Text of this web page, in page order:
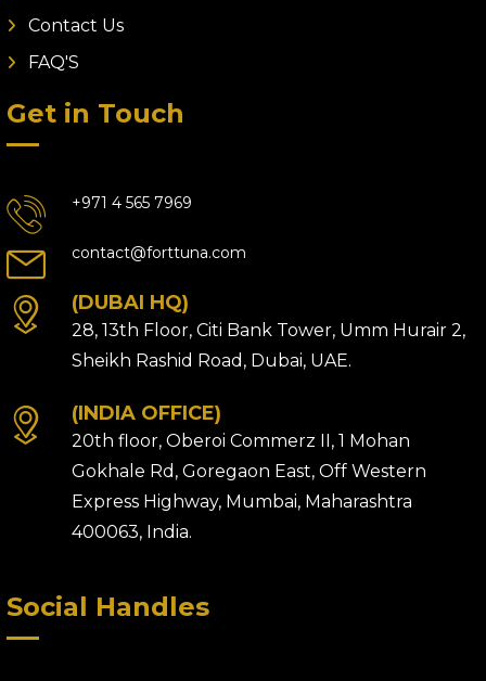
Contact Us
FAQ'S
Get in Touch
+971 4 565 7969
contact@forttuna.com
(DUBAI HQ)
28, 13th Floor, Citi Bank Tower, Umm Hurair 2,
Sheikh Rashid Road, Dubai, UAE.
(INDIA OFFICE)
20th floor, Oberoi Commerz II, 1 Mohan
Gokhale Rd, Goregaon East, Off Western
Express Highway, Mumbai, Maharashtra
400063, India.
Social Handles